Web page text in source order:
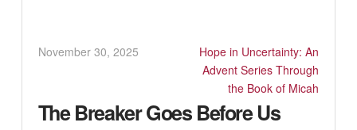
November 30, 2025
Hope in Uncertainty: An
Advent Series Through
the Book of Micah
The Breaker Goes Before Us